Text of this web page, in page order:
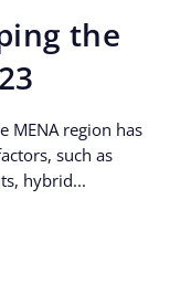
the
MENA region has
such as
hybrid...